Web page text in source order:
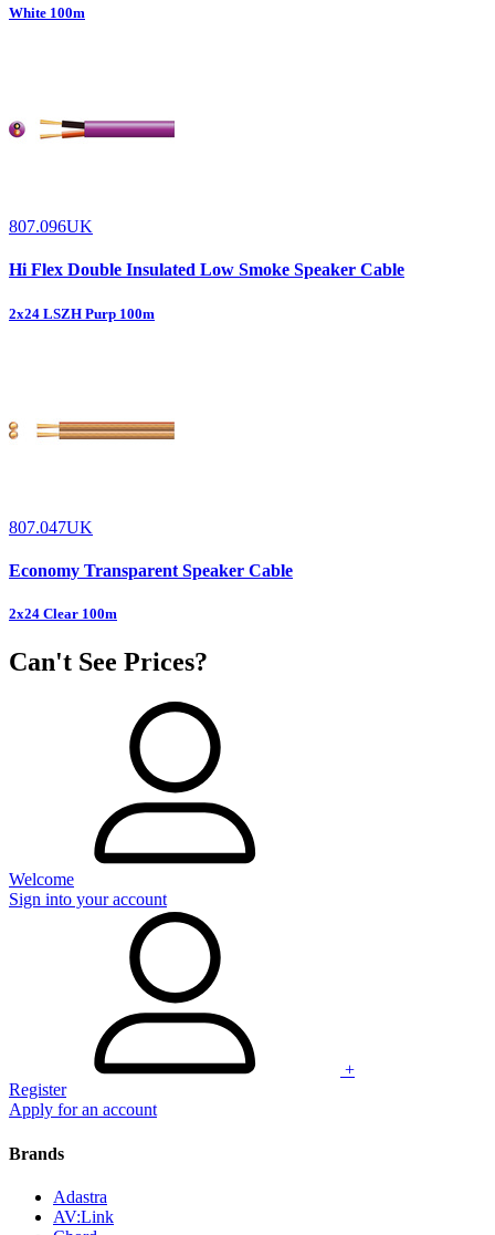
White 100m
807.096UK
Hi Flex Double Insulated Low Smoke Speaker Cable
2x24 LSZH Purp 100m
807.047UK
Economy Transparent Speaker Cable
2x24 Clear 100m
Can't See Prices?
Welcome
Sign into your account
+
Register
Apply for an account
Brands
Adastra
AV:Link